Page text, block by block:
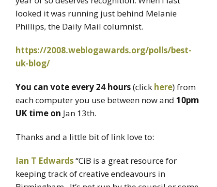
looked it was running just behind Melanie
Phillips, the Daily Mail columnist.
https://2008.weblogawards.org/polls/best-
uk-blog/
You can vote every 24 hours(click here) from
each computer you use between now and 10pm
UK time on Jan 13th.
Thanks and a little bit of link love to:
Ian T Edwards“CiB is a great resource for
keeping track of creative endeavours in